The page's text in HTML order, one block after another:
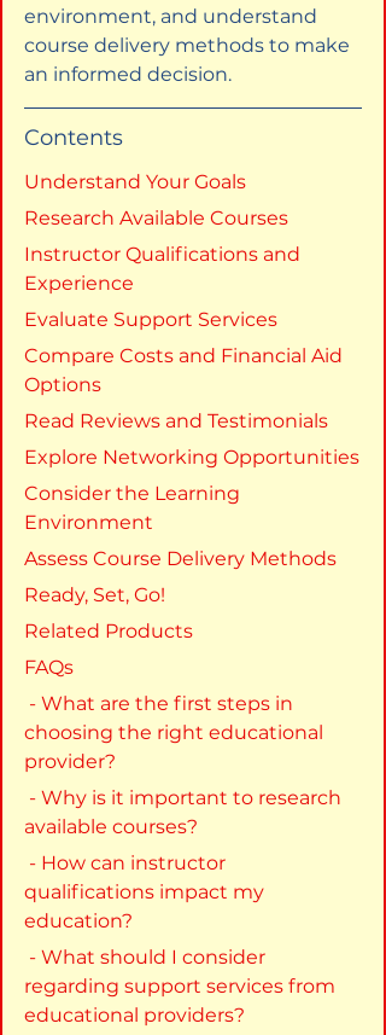
environment, and understand
course delivery methods to make
an informed decision.
Contents
Understand Your Goals
Research Available Courses
Instructor Qualifications and
Experience
Evaluate Support Services
Compare Costs and Financial Aid
Options
Read Reviews and Testimonials
Explore Networking Opportunities
Consider the Learning
Environment
Assess Course Delivery Methods
Ready, Set, Go!
Related Products
FAQs
choosing the right educational
provider?
available courses?
qualifications impact my
education?
regarding support services from
educational providers?